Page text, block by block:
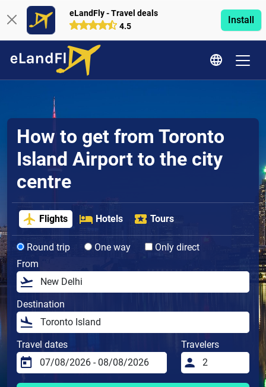
eLandFly - Travel deals
4.5
Install
How to get from Toronto
Island Airport to the city
centre
Flights Hotels Tours
Round trip One way
Only direct
From
Destination
Travel dates Travelers